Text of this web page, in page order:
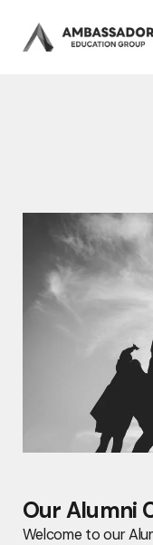
Our Alumni
Welcome to our